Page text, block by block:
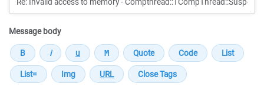
Message body